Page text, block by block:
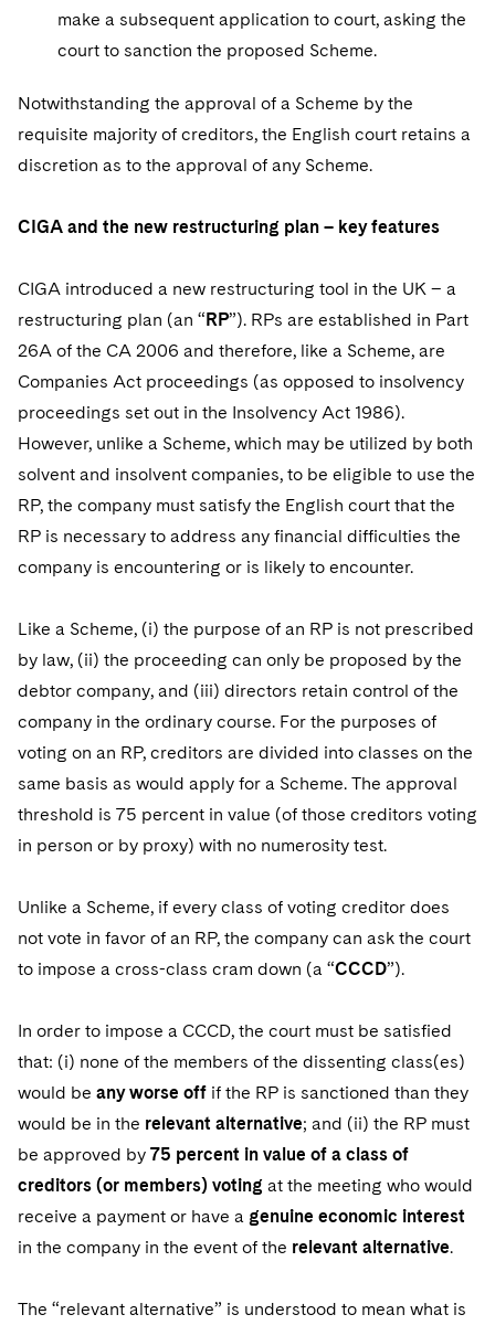
make a subsequent application to court, asking the
court to sanction the proposed Scheme.
Notwithstanding the approval of a Scheme by the
requisite majority of creditors, the English court retains a
discretion as to the approval of any Scheme.
CIGA and the new restructuring plan – key features
CIGA introduced a new restructuring tool in the UK – a
restructuring plan (an “RP”). RPs are established in Part
26A of the CA 2006 and therefore, like a Scheme, are
Companies Act proceedings (as opposed to insolvency
proceedings set out in the Insolvency Act 1986).
However, unlike a Scheme, which may be utilized by both
solvent and insolvent companies, to be eligible to use the
RP, the company must satisfy the English court that the
RP is necessary to address any financial difficulties the
company is encountering or is likely to encounter.
Like a Scheme, (i) the purpose of an RP is not prescribed
by law, (ii) the proceeding can only be proposed by the
debtor company, and (iii) directors retain control of the
company in the ordinary course. For the purposes of
voting on an RP, creditors are divided into classes on the
same basis as would apply for a Scheme. The approval
threshold is 75 percent in value (of those creditors voting
in person or by proxy) with no numerosity test.
Unlike a Scheme, if every class of voting creditor does
not vote in favor of an RP, the company can ask the court
to impose a cross-class cram down (a “CCCD”).
In order to impose a CCCD, the court must be satisfied
that: (i) none of the members of the dissenting class(es)
would be any worse off if the RP is sanctioned than they
would be in the relevant alternative; and (ii) the RP must
be approved by 75 percent in value of a class of
creditors (or members) voting at the meeting who would
receive a payment or have a genuine economic interest
in the company in the event of the relevant alternative.
The “relevant alternative” is understood to mean what is